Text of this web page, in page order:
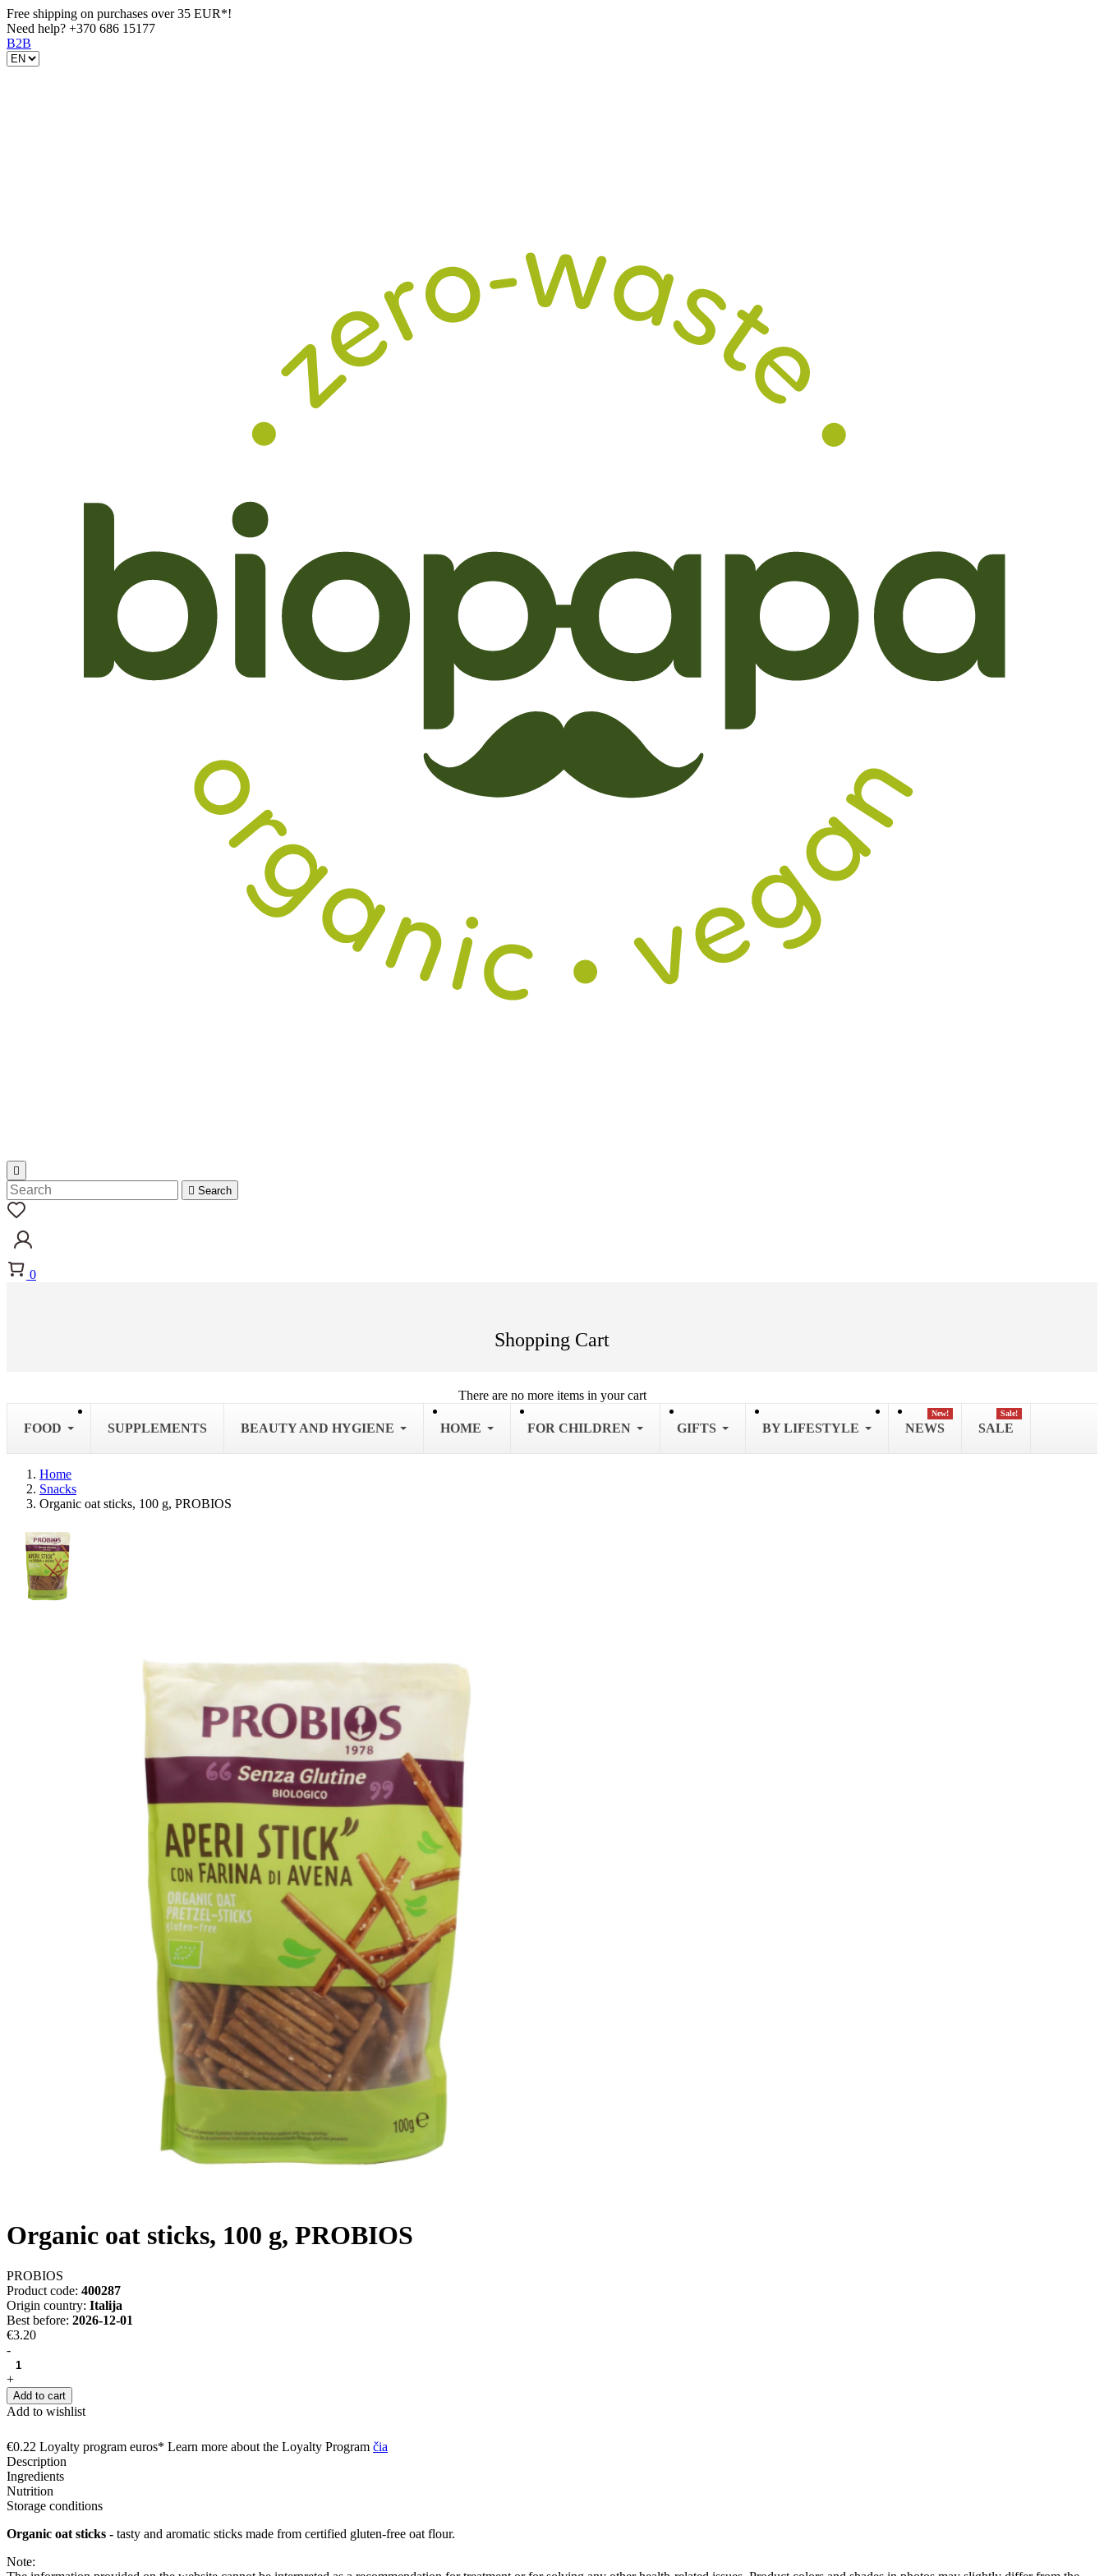
Free shipping on purchases over 35 EUR*!
Need help? +370 686 15177
B2B

 Search
0
Shopping Cart
There are no more items in your cart
FOOD SUPPLEMENTS BEAUTY AND HYGIENE HOME FOR CHILDREN GIFTS BY LIFESTYLE NEWS
New!
SALE
Sale!
Home
Snacks
Organic oat sticks, 100 g, PROBIOS
Organic oat sticks, 100 g, PROBIOS
PROBIOS
Product code: 400287
Origin country: Italija
Best before: 2026-12-01
€3.20
-
+
Add to cart
Add to wishlist
€0.22 Loyalty program euros* Learn more about the Loyalty Program čia
Description
Ingredients
Nutrition
Storage conditions
Organic oat sticks - tasty and aromatic sticks made from certified gluten-free oat flour.
Note: